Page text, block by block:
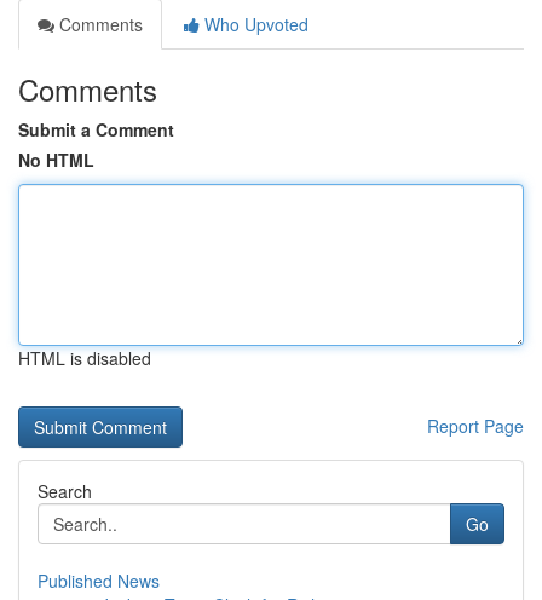
Comments
Who Upvoted
Comments
Submit a Comment
No HTML
HTML is disabled
Report Page
Search
Go
Published News